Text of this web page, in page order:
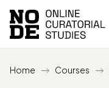
Home Courses